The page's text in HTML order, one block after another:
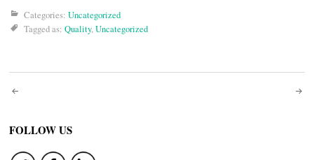
Categories: Uncategorized
Tagged as: Quality,Uncategorized
Post
navigation
FOLLOW US